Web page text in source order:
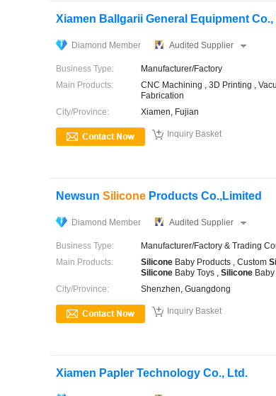
Xiamen Ballgarii General Equipment Co.,
Diamond Member Audited Supplier
Business Type:
Manufacturer/Factory
Main Products:
CNC Machining , 3D Printing ,
Fabrication
City/Province:
Xiamen, Fujian
 Inquiry Basket
Newsun Silicone Products Co.,Limited
Diamond Member Audited Supplier
Business Type:
Manufacturer/Factory & Trading
Main Products:
Silicone Baby Products , Custom
Silicone Baby Toys , Silicone
City/Province:
Shenzhen, Guangdong
 Inquiry Basket
Xiamen Papler Technology Co., Ltd.